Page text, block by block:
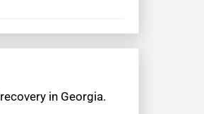
in Georgia.